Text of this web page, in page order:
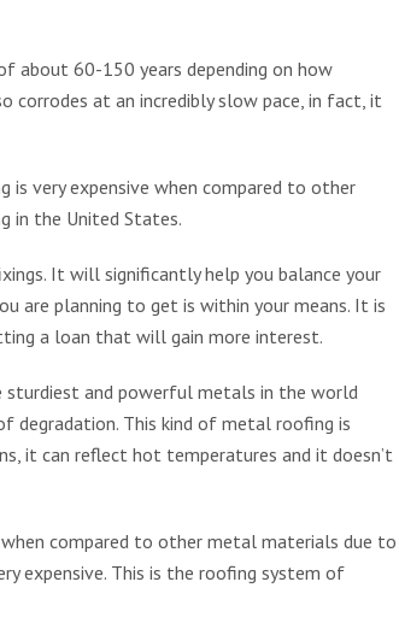
about 60-150 years depending on how
corrodes at an incredibly slow pace, in fact, it
is very expensive when compared to other
in the United States.
It will significantly help you balance your
are planning to get is within your means. It is
a loan that will gain more interest.
sturdiest and powerful metals in the world
degradation. This kind of metal roofing is
it can reflect hot temperatures and it doesn’t
compared to other metal materials due to
expensive. This is the roofing system of